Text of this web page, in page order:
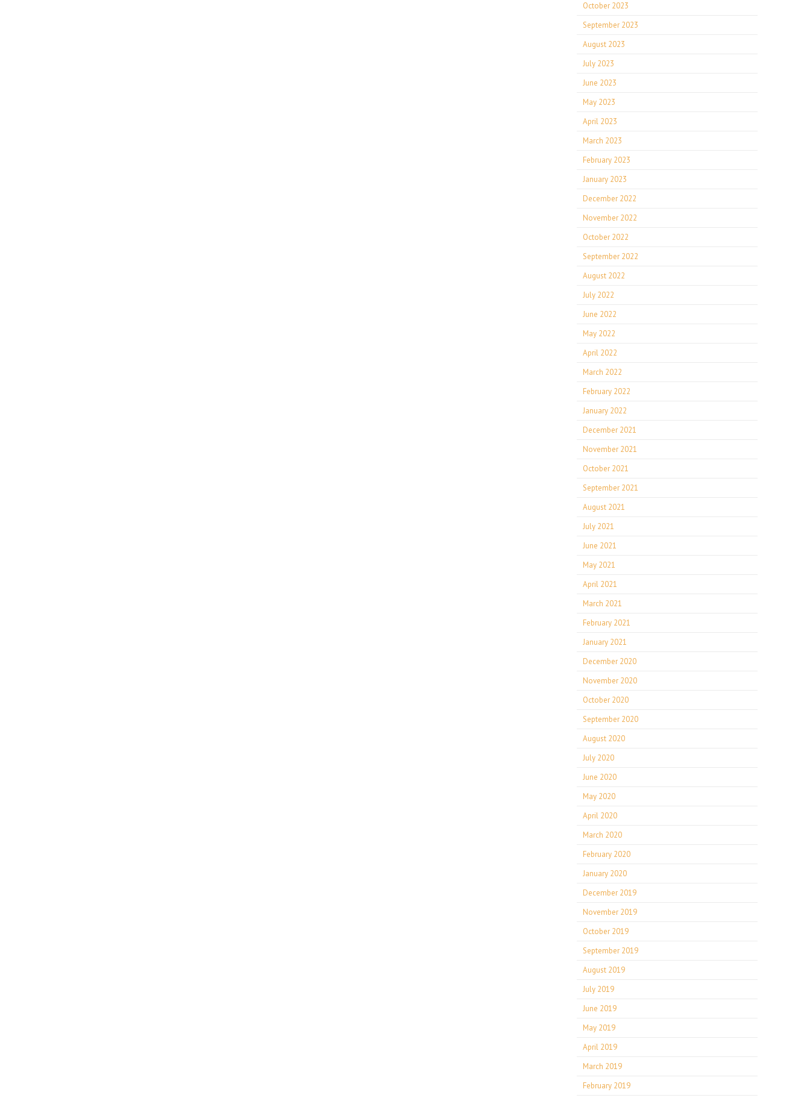
October 2023
September 2023
August 2023
July 2023
June 2023
May 2023
April 2023
March 2023
February 2023
January 2023
December 2022
November 2022
October 2022
September 2022
August 2022
July 2022
June 2022
May 2022
April 2022
March 2022
February 2022
January 2022
December 2021
November 2021
October 2021
September 2021
August 2021
July 2021
June 2021
May 2021
April 2021
March 2021
February 2021
January 2021
December 2020
November 2020
October 2020
September 2020
August 2020
July 2020
June 2020
May 2020
April 2020
March 2020
February 2020
January 2020
December 2019
November 2019
October 2019
September 2019
August 2019
July 2019
June 2019
May 2019
April 2019
March 2019
February 2019